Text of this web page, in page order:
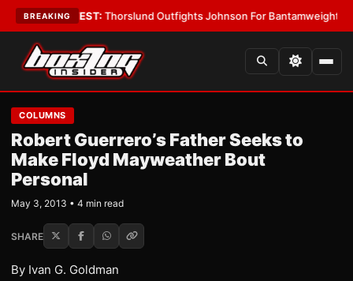
BREAKING
•LATEST:Thorslund Outfights Johnson For Bantamweight
COLUMNS
Robert Guerrero’s Father Seeks to
Make Floyd Mayweather Bout
Personal
May 3, 2013 • 4 min read
SHARE
By Ivan G. Goldman